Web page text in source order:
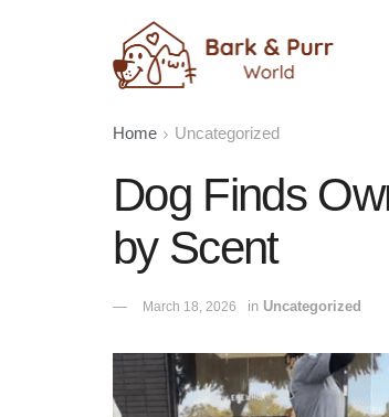
Home Uncategorized
Dog Finds
by Scent
March 18, 2026 in Uncategorized